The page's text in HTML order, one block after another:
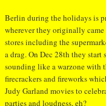
Berlin during the holidays is
wherever they originally
stores including the
a drag. On Dec 28th they
sounding like a warzone with
firecrackers and fireworks
Judy Garland movies to
parties and loudness, eh?